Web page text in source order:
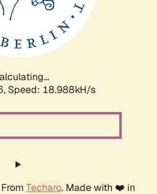
Speed: 18.988kH/s
Techaro. Made with ❤️ in